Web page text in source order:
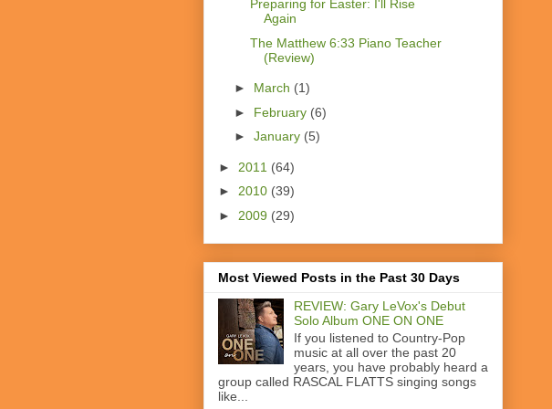
Preparing for Easter: I'll Rise
Again
The Matthew 6:33 Piano Teacher
(Review)
► March (1)
► February (6)
► January (5)
► 2011 (64)
► 2010 (39)
► 2009 (29)
Most Viewed Posts in the Past 30 Days
REVIEW: Gary LeVox's Debut
Solo Album ONE ON ONE
If you listened to Country-Pop
music at all over the past 20
years, you have probably heard a
group called RASCAL FLATTS singing songs
like...